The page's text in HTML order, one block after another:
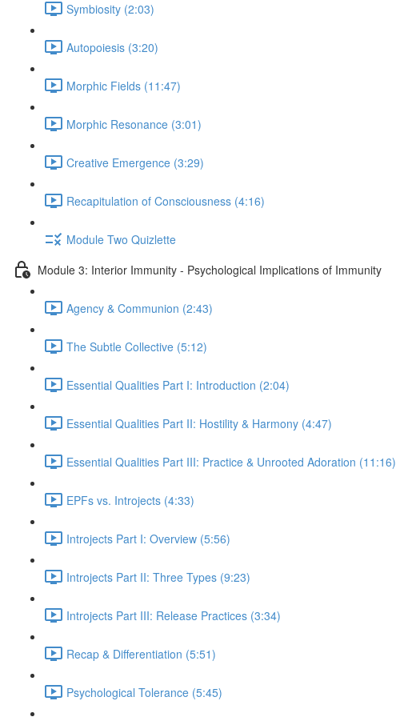
Symbiosity (2:03)
Autopoiesis (3:20)
Morphic Fields (11:47)
Morphic Resonance (3:01)
Creative Emergence (3:29)
Recapitulation of Consciousness (4:16)
Module Two Quizlette
Module 3: Interior Immunity - Psychological Implications of Immunity
Agency & Communion (2:43)
The Subtle Collective (5:12)
Essential Qualities Part I: Introduction (2:04)
Essential Qualities Part II: Hostility & Harmony (4:47)
Essential Qualities Part III: Practice & Unrooted Adoration (11:16)
EPFs vs. Introjects (4:33)
Introjects Part I: Overview (5:56)
Introjects Part II: Three Types (9:23)
Introjects Part III: Release Practices (3:34)
Recap & Differentiation (5:51)
Psychological Tolerance (5:45)